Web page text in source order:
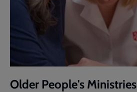
Older People's Ministries